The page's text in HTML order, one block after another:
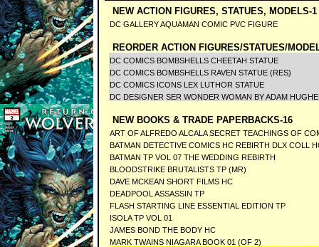
NEW ACTION FIGURES, STATUES, MODELS-1
DC GALLERY AQUAMAN COMIC PVC FIGURE
REORDER ACTION FIGURES/STATUES/
DC COMICS BOMBSHELLS CHEETAH STATUE
DC COMICS BOMBSHELLS RAVEN STATUE (RES)
DC COMICS ICONS LEX LUTHOR STATUE
DC DESIGNER SER WONDER WOMAN BY ADAM
NEW BOOKS & TRADE PAPERBACKS-16
ART OF ALFREDO ALCALA SECRET TEACHINGS OF
BATMAN DETECTIVE COMICS HC REBIRTH DLX COLL
BATMAN TP VOL 07 THE WEDDING REBIRTH
BLOODSTRIKE BRUTALISTS TP (MR)
DAVE MCKEAN SHORT FILMS HC
DEADPOOL ASSASSIN TP
FLASH STARTING LINE ESSENTIAL EDITION TP
ISOLA TP VOL 01
JAMES BOND THE BODY HC
MARK TWAINS NIAGARA BOOK 01 (OF 2)